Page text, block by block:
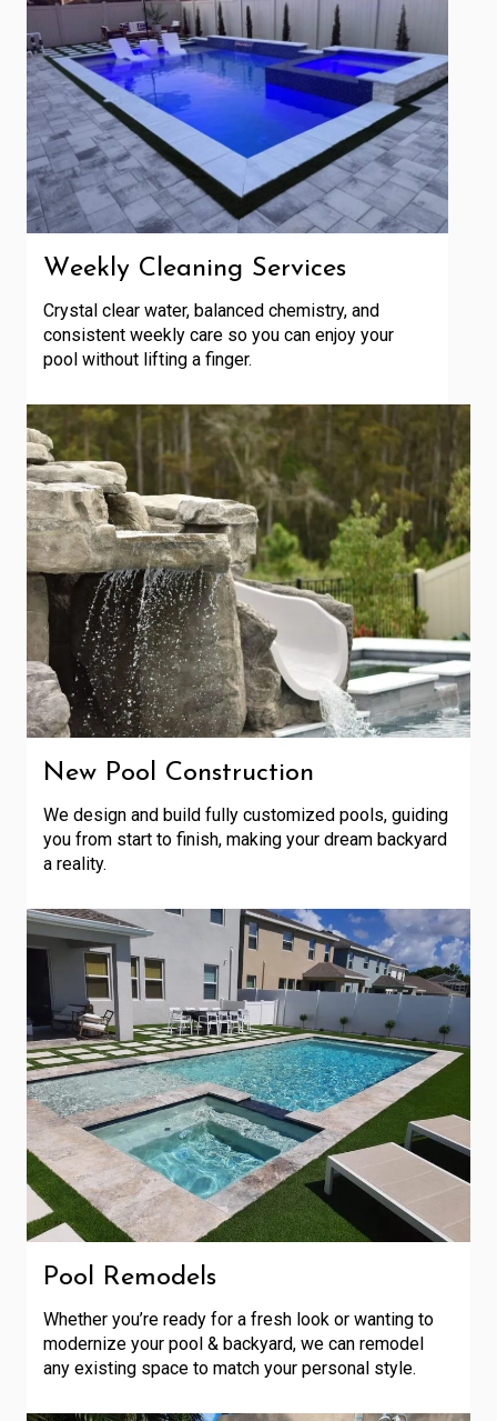
Weekly Cleaning Services
Crystal clear water, balanced chemistry, and
consistent weekly care so you can enjoy your
pool without lifting a finger.
New Pool Construction
We design and build fully customized pools, guiding
you from start to finish, making your dream backyard
a reality.
Pool Remodels
Whether you’re ready for a fresh look or wanting to
modernize your pool & backyard, we can remodel
any existing space to match your personal style.